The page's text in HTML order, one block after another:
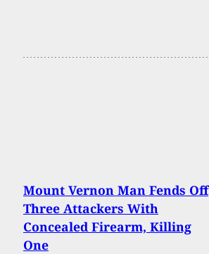
Mount Vernon Man Fends Off
Three Attackers With
Concealed Firearm, Killing
One